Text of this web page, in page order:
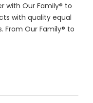
with Our Family® to
with quality equal
From Our Family® to